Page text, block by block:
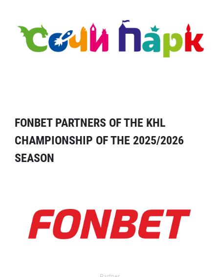
FONBET PARTNERS OF THE KHL
CHAMPIONSHIP OF THE 2025/2026
SEASON